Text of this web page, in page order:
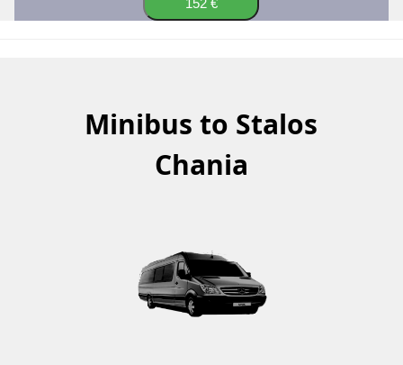
152 €
Minibus to Stalos
Chania